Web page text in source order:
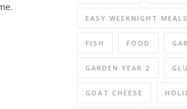
EASY WEEKNIGHT MEALS
FISH FOOD
GARDEN YEAR 2
GOAT CHEESE